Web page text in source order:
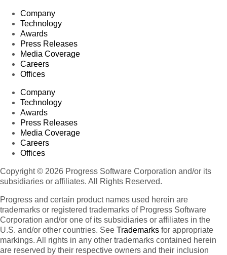
Company
Technology
Awards
Press Releases
Media Coverage
Careers
Offices
Company
Technology
Awards
Press Releases
Media Coverage
Careers
Offices
Copyright © 2026 Progress Software Corporation and/or its
subsidiaries or affiliates. All Rights Reserved.
Progress and certain product names used herein are
trademarks or registered trademarks of Progress Software
Corporation and/or one of its subsidiaries or affiliates in the
U.S. and/or other countries. See Trademarks for appropriate
markings. All rights in any other trademarks contained herein
are reserved by their respective owners and their inclusion